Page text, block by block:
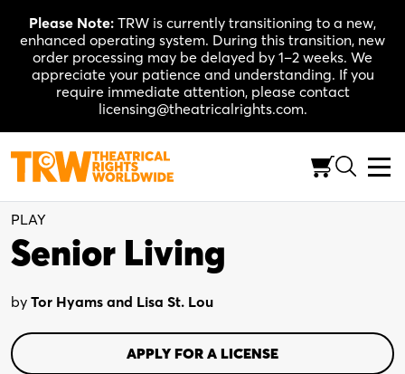
content
Please Note: TRW is currently transitioning to a new,
enhanced operating system. During this transition, new
order processing may be delayed by 1–2 weeks. We
appreciate your patience and understanding. If you
require immediate attention, please contact
licensing@theatricalrights.com.
Full-Length (100-120 Min.) 3W, 3M, Flexible
PLAY
Senior Living
by Tor Hyams and Lisa St. Lou
APPLY FOR A LICENSE